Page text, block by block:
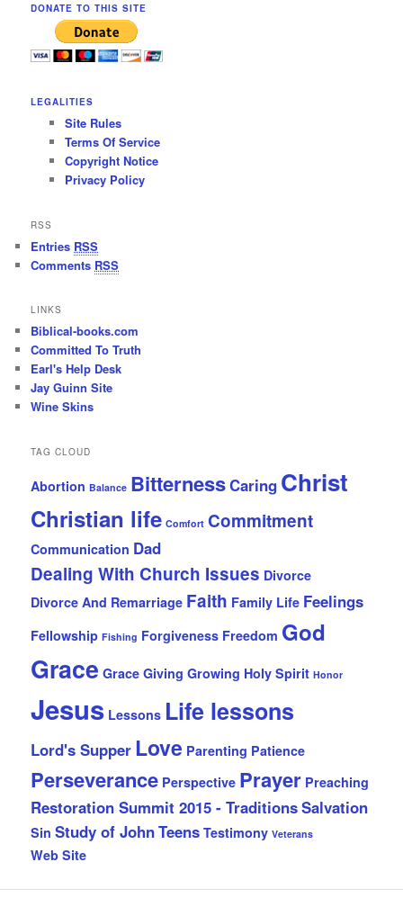
DONATE TO THIS SITE
LEGALITIES
Site Rules
Terms Of Service
Copyright Notice
Privacy Policy
RSS
Entries RSS
Comments RSS
LINKS
Biblical-books.com
Committed To Truth
Earl's Help Desk
Jay Guinn Site
Wine Skins
TAG CLOUD
Abortion Balance BitternessCaring Christ
Christian life Comfort Commitment
Communication Dad
Dealing With Church Issues Divorce
Divorce And Remarriage Faith Family Life Feelings
Fellowship Fishing Forgiveness Freedom God
Grace Grace Giving Growing Holy Spirit Honor
Jesus Lessons Life lessons
Lord's Supper Love Parenting Patience
Perseverance Perspective Prayer Preaching
Restoration Summit 2015 - TraditionsSalvation
Sin Study of JohnTeens Testimony Veterans
Web Site